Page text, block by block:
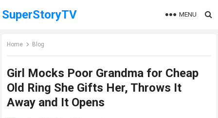
SuperStoryTV MENU
Home Blog
Girl Mocks Poor Grandma for Cheap
Old Ring She Gifts Her, Throws It
Away and It Opens